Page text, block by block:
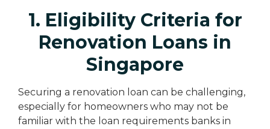
1. Eligibility Criteria for
Renovation Loans in
Singapore
Securing a renovation loan can be challenging,
especially for homeowners who may not be
familiar with the loan requirements banks in